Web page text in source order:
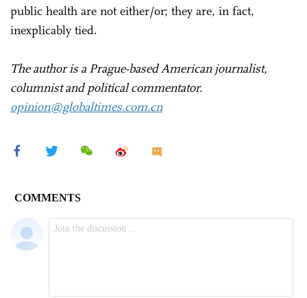
public health are not either/or; they are, in fact,
inexplicably tied.
The author is a Prague-based American journalist,
columnist and political commentator.
opinion@globaltimes.com.cn